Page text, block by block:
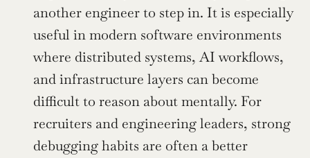
another engineer to step in. It is especially
useful in modern software environments
where distributed systems, AI workflows,
and infrastructure layers can become
difficult to reason about mentally. For
recruiters and engineering leaders, strong
debugging habits are often a better